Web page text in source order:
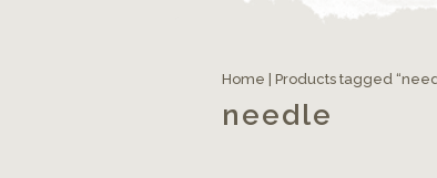
Home | Products tagged
needle